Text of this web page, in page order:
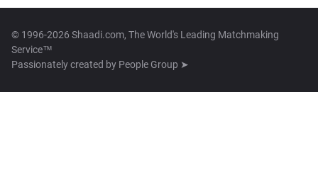
© 1996-2026 Shaadi.com, The World's Leading Matchmaking
Service™
Passionately created by People Group ➤